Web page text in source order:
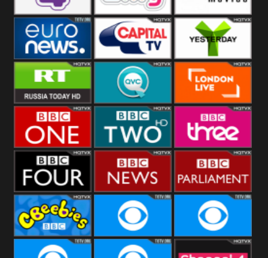
E4 UK Zing Nollywood
Movies
Euronews UK Capital Yesterday
RT UK QVC UK London Live
BBC One BBC Two BBC Three
BBC Four BBC News BBC
Parliament
CBeebies CBS Action CBS Drama